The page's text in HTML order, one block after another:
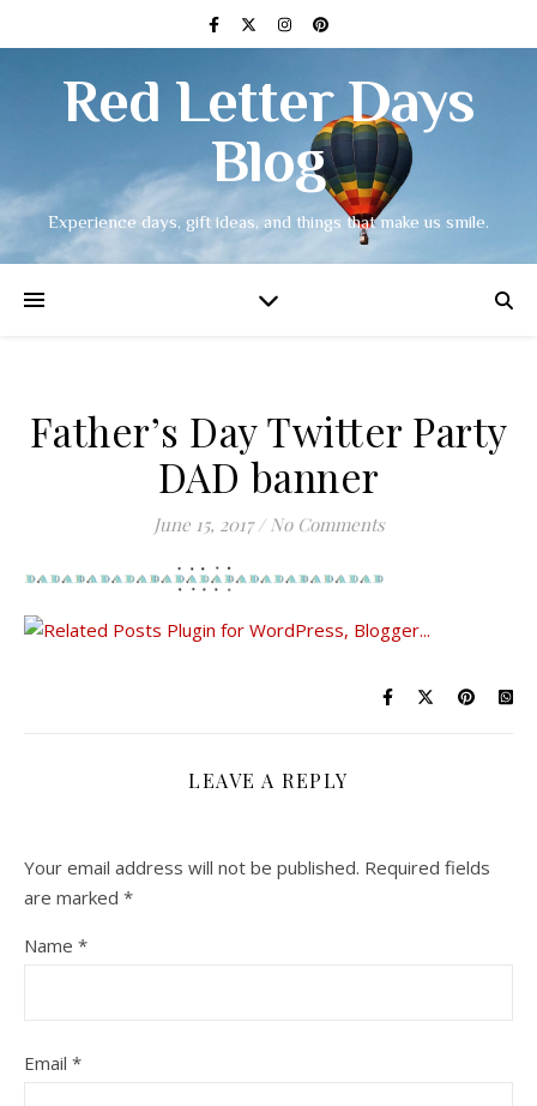
Red Letter Days
Blog
Experience days, gift ideas, and things that make us smile.
Father’s Day Twitter Party
DAD banner
June 15, 2017 / No Comments
LEAVE A REPLY
Your email address will not be published. Required fields
are marked *
Name *
Email *